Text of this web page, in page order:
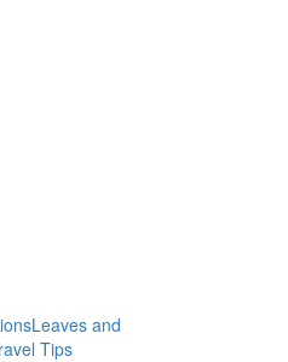
Leaves and
Tips